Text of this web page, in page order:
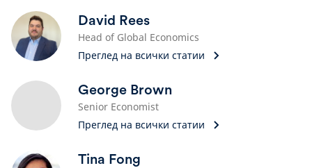
David Rees
Head of Global Economics
Преглед на всички статии
George Brown
Senior Economist
Преглед на всички статии
Tina Fong